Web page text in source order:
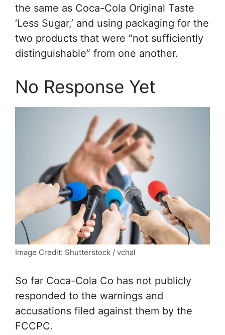
the same as Coca-Cola Original Taste
‘Less Sugar,’ and using packaging for the
two products that were “not sufficiently
distinguishable” from one another.
No Response Yet
Image Credit: Shutterstock / vchal
So far Coca-Cola Co has not publicly
responded to the warnings and
accusations filed against them by the
FCCPC.